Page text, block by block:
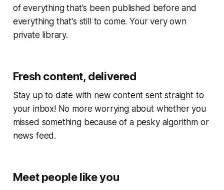
of everything that's been published before and
everything that's still to come. Your very own
private library.
Fresh content, delivered
Stay up to date with new content sent straight to
your inbox! No more worrying about whether you
missed something because of a pesky algorithm or
news feed.
Meet people like you